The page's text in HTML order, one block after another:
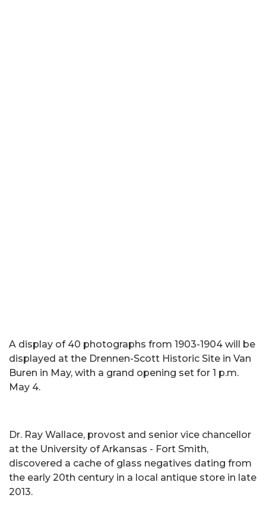
A display of 40 photographs from 1903-1904 will be
displayed at the Drennen-Scott Historic Site in Van
Buren in May, with a grand opening set for 1 p.m.
May 4.
Dr. Ray Wallace, provost and senior vice chancellor
at the University of Arkansas - Fort Smith,
discovered a cache of glass negatives dating from
the early 20th century in a local antique store in late
2013.